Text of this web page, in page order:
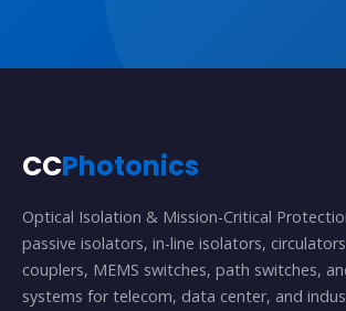
CCPhotonics
Optical Isolation & Mission-Critical
passive isolators, in-line isolators,
couplers, MEMS switches, path switches,
systems for telecom, data center, and